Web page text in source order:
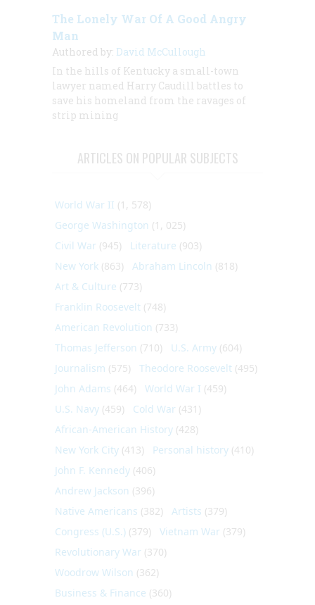
The Lonely War Of A Good Angry
Man
Authored by: David McCullough
In the hills of Kentucky a small-town
lawyer named Harry Caudill battles to
save his homeland from the ravages of
strip mining
ARTICLES ON POPULAR SUBJECTS
World War II (1, 578)
George Washington (1, 025)
Civil War (945) Literature (903)
New York (863) Abraham Lincoln (818)
Art & Culture (773)
Franklin Roosevelt (748)
American Revolution (733)
Thomas Jefferson (710) U.S. Army (604)
Journalism (575) Theodore Roosevelt (495)
John Adams (464) World War I (459)
U.S. Navy (459) Cold War (431)
African-American History (428)
New York City (413) Personal history (410)
John F. Kennedy (406)
Andrew Jackson (396)
Native Americans (382) Artists (379)
Congress (U.S.) (379) Vietnam War (379)
Revolutionary War (370)
Woodrow Wilson (362)
Business & Finance (360)